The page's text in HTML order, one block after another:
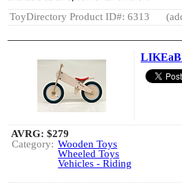
ToyDirectory Product ID#: 6313
AVRG: $279
Category: Wooden Toys
Wheeled Toys
Vehicles - Riding